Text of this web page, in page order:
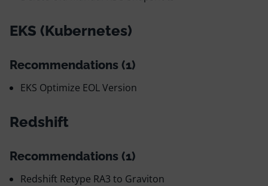
EKS (Kubernetes)
Recommendations (1)
EKS Optimize EOL Version
Redshift
Recommendations (1)
Redshift Retype RA3 to Graviton